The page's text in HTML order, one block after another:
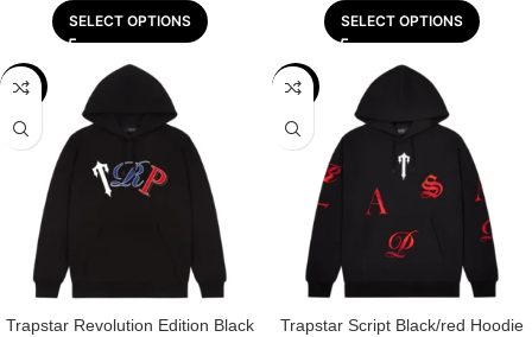
SELECT OPTIONS SELECT OPTIONS
-22%
Trapstar Revolution Edition Black
-29%
Trapstar Script Black/red Hoodie